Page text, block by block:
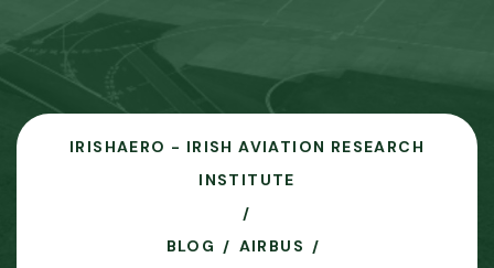
IRISHAERO - IRISH AVIATION RESEARCH
INSTITUTE
BLOG
AIRBUS